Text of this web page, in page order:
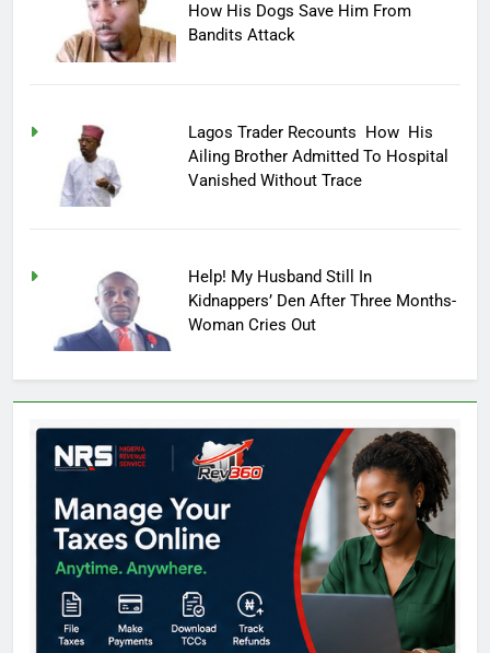
How His Dogs Save Him From
Bandits Attack
Lagos Trader Recounts How His
Ailing Brother Admitted To Hospital
Vanished Without Trace
Help! My Husband Still In
Kidnappers’ Den After Three Months-
Woman Cries Out